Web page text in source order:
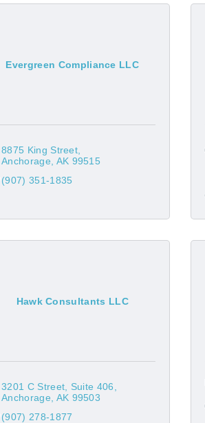
Evergreen Compliance LLC
8875 King Street
Anchorage AK 99515
(907) 351-1835
Hawk Consultants LLC
3201 C Street
Suite 406
Anchorage AK 99503
(907) 278-1877